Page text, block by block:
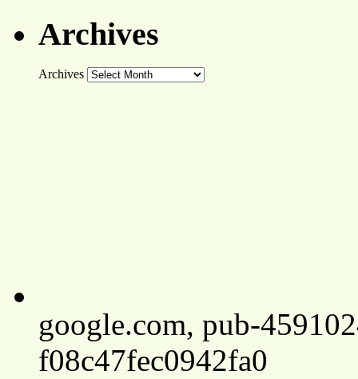
Archives
Archives
google.com, pub-
f08c47fec0942fa0